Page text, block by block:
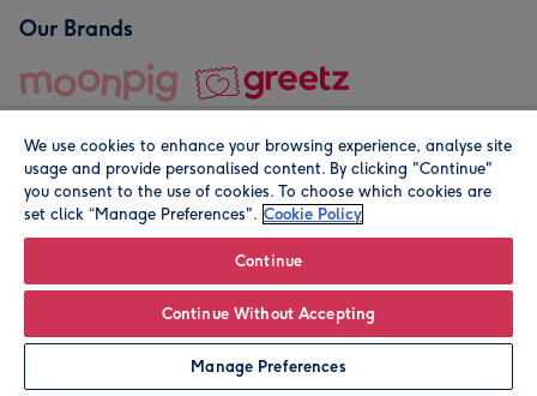
Leave it Blank Personalise
Our Brands
© Moonpig.com Limited 2026. Registered company address is
We use cookies to enhance your browsing experience, analyse site
usage and provide personalised content. By clicking "Continue"
you consent to the use of cookies. To choose which cookies are
set click “Manage Preferences". Cookie Policy
Continue
Continue Without Accepting
Manage Preferences